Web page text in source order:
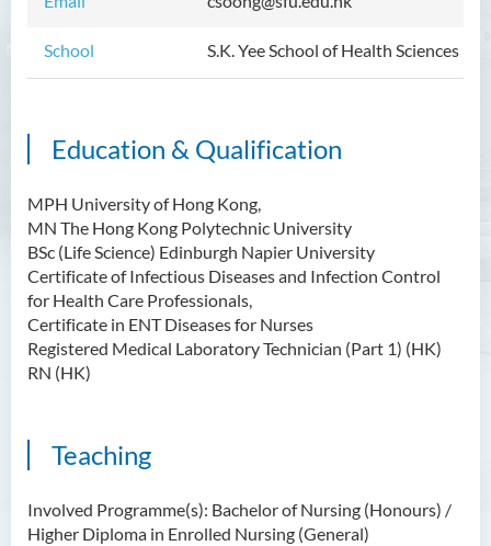
School S.K. Yee School of Health Sciences
Education & Qualification
MPH University of Hong Kong,
MN The Hong Kong Polytechnic University
BSc (Life Science) Edinburgh Napier University
Certificate of Infectious Diseases and Infection Control
for Health Care Professionals,
Certificate in ENT Diseases for Nurses
Registered Medical Laboratory Technician (Part 1) (HK)
RN (HK)
Teaching
Involved Programme(s): Bachelor of Nursing (Honours) /
Higher Diploma in Enrolled Nursing (General)
S.K. Yee Healthcare Research
Centre